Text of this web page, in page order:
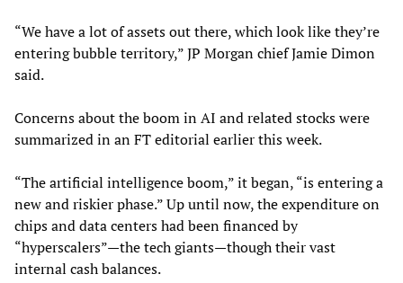
“We have a lot of assets out there, which look like they’re
entering bubble territory,” JP Morgan chief Jamie Dimon
said.
Concerns about the boom in AI and related stocks were
summarized in an FT editorial earlier this week.
“The artificial intelligence boom,” it began, “is entering a
new and riskier phase.” Up until now, the expenditure on
chips and data centers had been financed by
“hyperscalers”—the tech giants—though their vast
internal cash balances.